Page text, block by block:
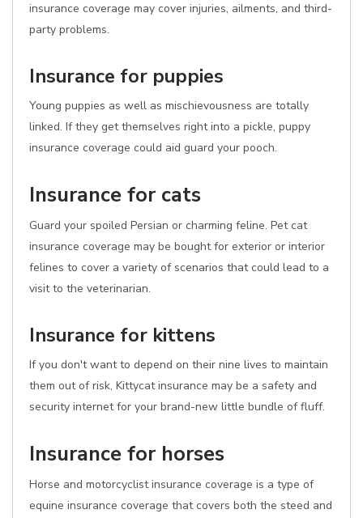
insurance coverage may cover injuries, ailments, and third-
party problems.
Insurance for puppies
Young puppies as well as mischievousness are totally
linked. If they get themselves right into a pickle, puppy
insurance coverage could aid guard your pooch.
Insurance for cats
Guard your spoiled Persian or charming feline. Pet cat
insurance coverage may be bought for exterior or interior
felines to cover a variety of scenarios that could lead to a
visit to the veterinarian.
Insurance for kittens
If you don't want to depend on their nine lives to maintain
them out of risk, Kittycat insurance may be a safety and
security internet for your brand-new little bundle of fluff.
Insurance for horses
Horse and motorcyclist insurance coverage is a type of
equine insurance coverage that covers both the steed and